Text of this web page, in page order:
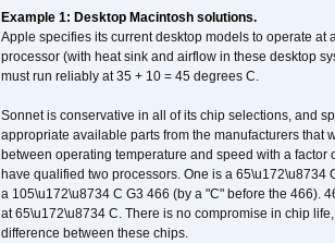
Example 1: Desktop Macintosh solutions.
Apple specifies its current desktop models to operate
processor (with heat sink and airflow in these desktop
must run reliably at 35 + 10 = 45 degrees C.
Sonnet is conservative in all of its chip selections, and
appropriate available parts from the manufacturers
between operating temperature and speed with a
have qualified two processors. One is a 65\u172\u8734
a 105\u172\u8734 C G3 466 (by a "C" before the 466).
at 65\u172\u8734 C. There is no compromise in chip
difference between these chips.